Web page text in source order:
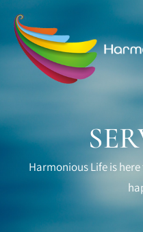
Harmonious Life is